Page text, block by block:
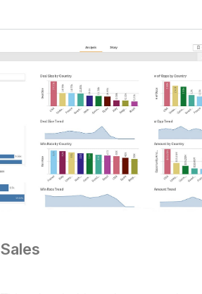
Sales